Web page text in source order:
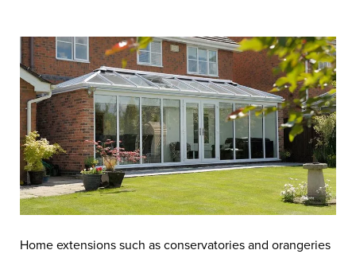
Home extensions such as conservatories and orangeries